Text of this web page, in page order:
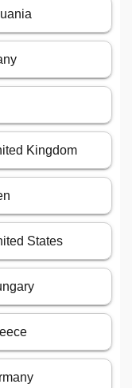
Kingdom
States